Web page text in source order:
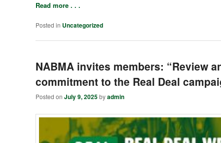
Read more . . .
Posted in Uncategorized
NABMA invites members: “Review
commitment to the Real Deal
Posted onJuly 9, 2025byadmin